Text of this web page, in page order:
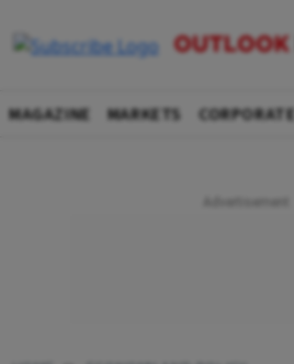
MAGAZINE MARKETS CORPORATE